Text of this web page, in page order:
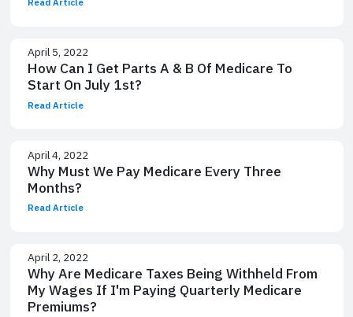
April 5, 2022
How Can I Get Parts A & B Of Medicare To
Start On July 1st?
Read Article
April 4, 2022
Why Must We Pay Medicare Every Three
Months?
Read Article
April 2, 2022
Why Are Medicare Taxes Being Withheld From
My Wages If I'm Paying Quarterly Medicare
Premiums?